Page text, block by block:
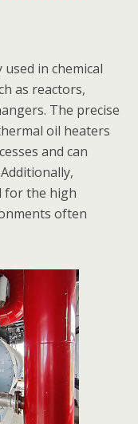
in chemical
as reactors,
The precise
oil heaters
and can
for the high
often